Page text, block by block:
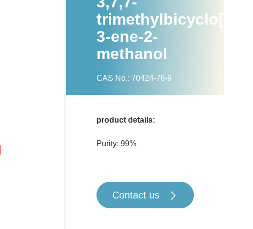
3-ene-2-
methanol
CAS No.: 70424-76-9
product details:
Purity: 99%
Contact us 